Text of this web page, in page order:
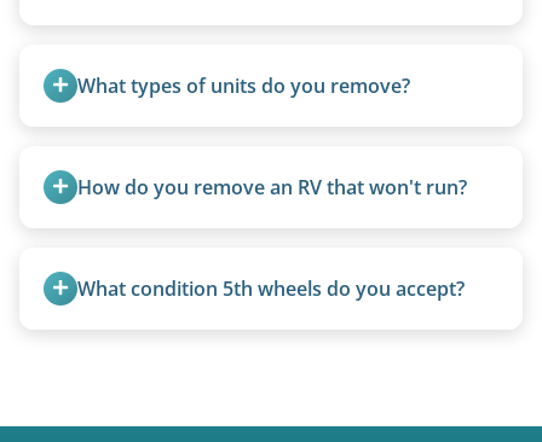
What types of units do you remove?
ups, vintage units, utility trailers converted for
camping use, and other RV-related units.
How do you remove an RV that won't run?
The unit is winched onto the flatbed and secured
for transport. No running engine required.
What condition 5th wheels do you accept?